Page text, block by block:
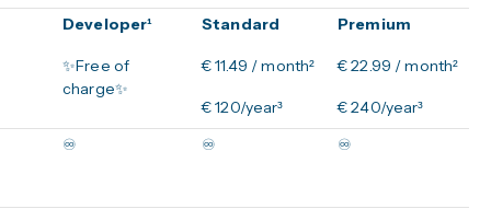
Developer¹
✨Free of
charge✨
Standard
€ 11.49 / month²
€ 120/year³
Premium
€ 22.99 / month²
€ 240/year³
♾️
♾️ ♾️